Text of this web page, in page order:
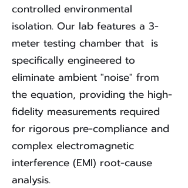
controlled environmental
isolation. Our lab features a 3-
meter testing chamber that is
specifically engineered to
eliminate ambient "noise" from
the equation, providing the high-
fidelity measurements required
for rigorous pre-compliance and
complex electromagnetic
interference (EMI) root-cause
analysis.